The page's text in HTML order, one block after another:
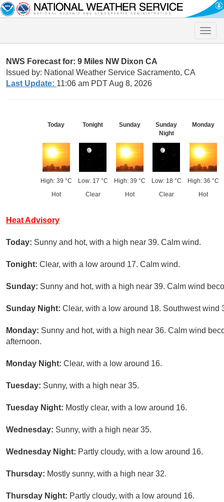
Toggle
NWS Forecast for: 9 Miles NW Dixon CA
Issued by: National Weather Service Sacramento, CA
Last Update: 11:06 am PDT Aug 8, 2026
Today
High: 39 °C
Hot
Tonight
Low: 17 °C
Clear
Sunday
High: 39 °C
Hot
Sunday
Night
Low: 18 °C
Clear
Monday
High: 36 °C
Hot
Heat Advisory
Today: Sunny and hot, with a high near 39. Calm wind.
Tonight: Clear, with a low around 17. Calm wind.
Sunday: Sunny and hot, with a high near 39. Calm wind
Sunday Night: Clear, with a low around 18. Southwest wind
Monday: Sunny and hot, with a high near 36. Calm wind
afternoon.
Monday Night: Clear, with a low around 16.
Tuesday: Sunny, with a high near 35.
Tuesday Night: Mostly clear, with a low around 16.
Wednesday: Sunny, with a high near 35.
Wednesday Night: Partly cloudy, with a low around 16.
Thursday: Mostly sunny, with a high near 32.
Thursday Night: Partly cloudy, with a low around 16.